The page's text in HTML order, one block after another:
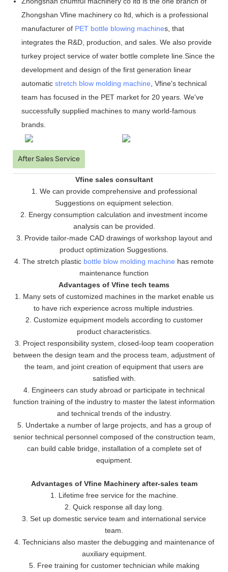
Zhongshan Vfine machinery co ltd, which is a professional
manufacturer of PET bottle blowing machines, that
integrates the R&D, production, and sales. We also provide
turkey project service of water bottle complete line.Since the
development and design of the first generation linear
automatic stretch blow molding machine , Vfine's technical
team has focused in the PET market for 20 years. We've
successfully supplied machines to many world-famous
brands.
After Sales Service
Vfine sales consultant
1. We can provide comprehensive and professional
Suggestions on equipment selection.
2. Energy consumption calculation and investment income
analysis can be provided.
3. Provide tailor-made CAD drawings of workshop layout and
product optimization Suggestions.
4. The stretch plastic bottle blow molding machine has remote
maintenance function
Advantages of Vfine tech teams
1. Many sets of customized machines in the market enable us
to have rich experience across multiple industries.
2. Customize equipment models according to customer
product characteristics.
3. Project responsibility system, closed-loop team cooperation
between the design team and the process team, adjustment of
the team, and joint creation of equipment that users are
satisfied with.
4. Engineers can study abroad or participate in technical
function training of the industry to master the latest information
and technical trends of the industry.
5. Undertake a number of large projects, and has a group of
senior technical personnel composed of the construction team,
can build cable bridge, installation of a complete set of
equipment.
Advantages of Vfine Machinery after-sales team
1. Lifetime free service for the machine.
2. Quick response all day long.
3. Set up domestic service team and international service
team.
4. Technicians also master the debugging and maintenance of
auxiliary equipment.
5. Free training for customer technician while making